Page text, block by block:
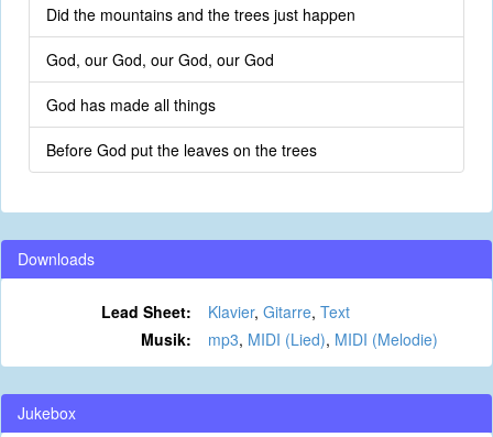
Did the mountains and the trees just happen
God, our God, our God, our God
God has made all things
Before God put the leaves on the trees
Downloads
Lead Sheet: Klavier, Gitarre, Text
Musik:
mp3, MIDI (Lied), MIDI (Melodie)
Jukebox